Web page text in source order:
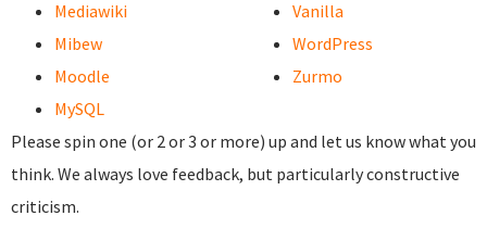
Mediawiki
Mibew
Moodle
MySQL
Vanilla
WordPress
Zurmo
Please spin one (or 2 or 3 or more) up and let us know what you
think. We always love feedback, but particularly constructive
criticism.